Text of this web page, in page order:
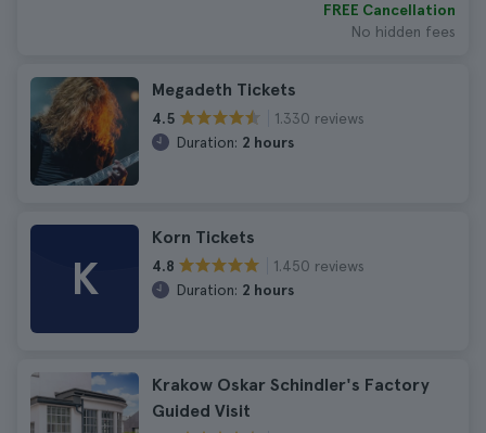
FREE Cancellation
No hidden fees
Megadeth Tickets
4.5
1.330 reviews
Duration: 2 hours
K
Korn Tickets
4.8
1.450 reviews
Duration: 2 hours
Krakow Oskar Schindler's Factory
Guided Visit